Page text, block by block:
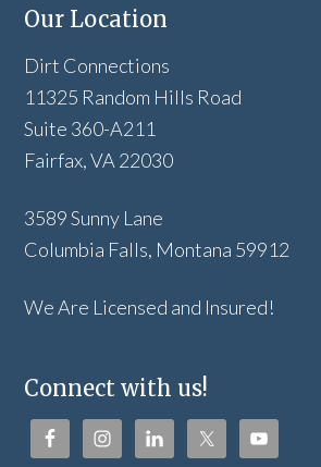
Our Location
Dirt Connections
11325 Random Hills Road
Suite 360-A211
Fairfax, VA 22030
3589 Sunny Lane
Columbia Falls, Montana 59912
We Are Licensed and Insured!
Connect with us!